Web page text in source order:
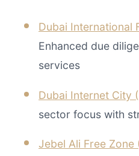
Dubai International
Enhanced due
services
Dubai Internet City
sector focus with
Jebel Ali Free Zone